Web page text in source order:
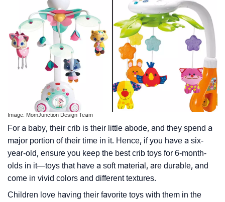
Image: MomJunction Design Team
For a baby, their crib is their little abode, and they spend a
major portion of their time in it. Hence, if you have a six-
year-old, ensure you keep the best crib toys for 6-month-
olds in it—toys that have a soft material, are durable, and
come in vivid colors and different textures.
Children love having their favorite toys with them in the